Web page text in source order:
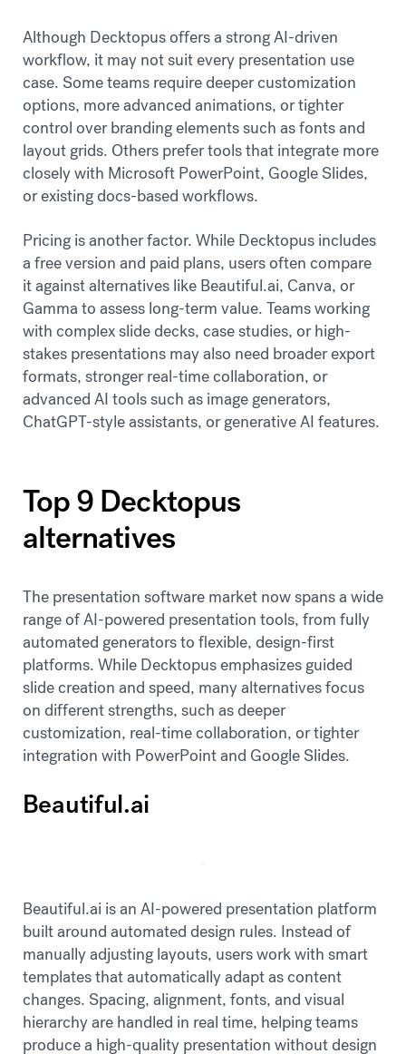
Although Decktopus offers a strong AI-driven
workflow, it may not suit every presentation use
case. Some teams require deeper customization
options, more advanced animations, or tighter
control over branding elements such as fonts and
layout grids. Others prefer tools that integrate more
closely with Microsoft PowerPoint, Google Slides,
or existing docs-based workflows.
Pricing is another factor. While Decktopus includes
a free version and paid plans, users often compare
it against alternatives like Beautiful.ai, Canva, or
Gamma to assess long-term value. Teams working
with complex slide decks, case studies, or high-
stakes presentations may also need broader export
formats, stronger real-time collaboration, or
advanced AI tools such as image generators,
ChatGPT-style assistants, or generative AI features.
Top 9 Decktopus
alternatives
The presentation software market now spans a wide
range of AI-powered presentation tools, from fully
automated generators to flexible, design-first
platforms. While Decktopus emphasizes guided
slide creation and speed, many alternatives focus
on different strengths, such as deeper
customization, real-time collaboration, or tighter
integration with PowerPoint and Google Slides.
Beautiful.ai
Beautiful.ai is an AI-powered presentation platform
built around automated design rules. Instead of
manually adjusting layouts, users work with smart
templates that automatically adapt as content
changes. Spacing, alignment, fonts, and visual
hierarchy are handled in real time, helping teams
produce a high-quality presentation without design